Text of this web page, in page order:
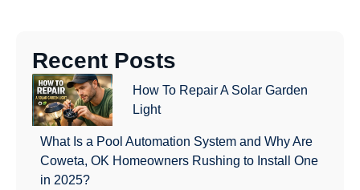
Recent Posts
How To Repair A Solar Garden
Light
What Is a Pool Automation System and Why Are
Coweta, OK Homeowners Rushing to Install One
in 2025?